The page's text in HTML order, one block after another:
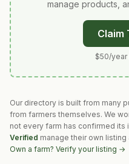
manage products,
Claim
$50/year
Our directory is built from many
from farmers themselves. We
not every farm has confirmed its
Verified manage their own
Own a farm? Verify your listing →